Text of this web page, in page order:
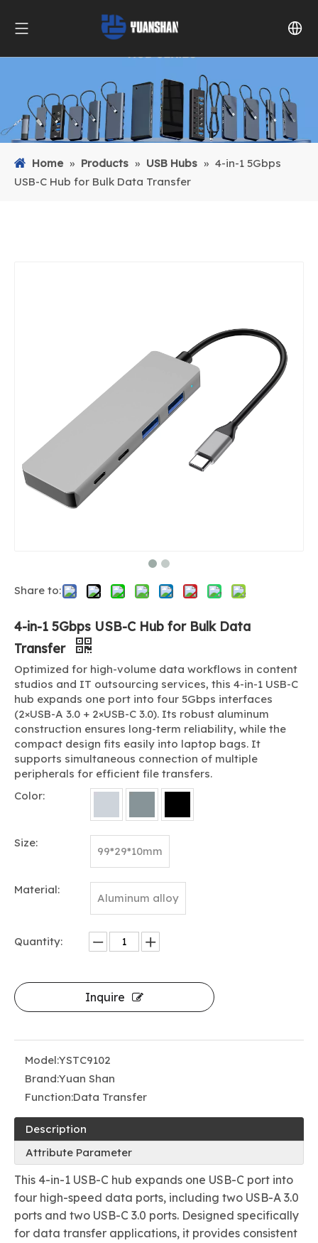
Home » Products » USB Hubs » 4-in-1 5Gbps
USB-C Hub for Bulk Data Transfer
Share to:
4-in-1 5Gbps USB-C Hub for Bulk Data
Transfer
Optimized for high-volume data workflows in content
studios and IT outsourcing services, this 4-in-1 USB-C
hub expands one port into four 5Gbps interfaces
(2×USB-A 3.0 + 2×USB-C 3.0). Its robust aluminum
construction ensures long-term reliability, while the
compact design fits easily into laptop bags. It
supports simultaneous connection of multiple
peripherals for efficient file transfers.
Color:
Size:
99*29*10mm
Material:
Aluminum alloy
Quantity:
Inquire
Model:YSTC9102
Brand:Yuan Shan
Function:Data Transfer
Description
Attribute Parameter
This 4-in-1 USB-C hub expands one USB-C port into
four high-speed data ports, including two USB-A 3.0
ports and two USB-C 3.0 ports. Designed specifically
for data transfer applications, it provides consistent